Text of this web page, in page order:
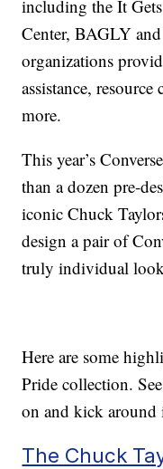
including the It
Center, BAGLY
organizations
assistance,
more.
This year’s
than a dozen pre-
iconic Chuck
design a pair of
truly individual
Here are some
Pride collection.
on and kick around
The Chuck